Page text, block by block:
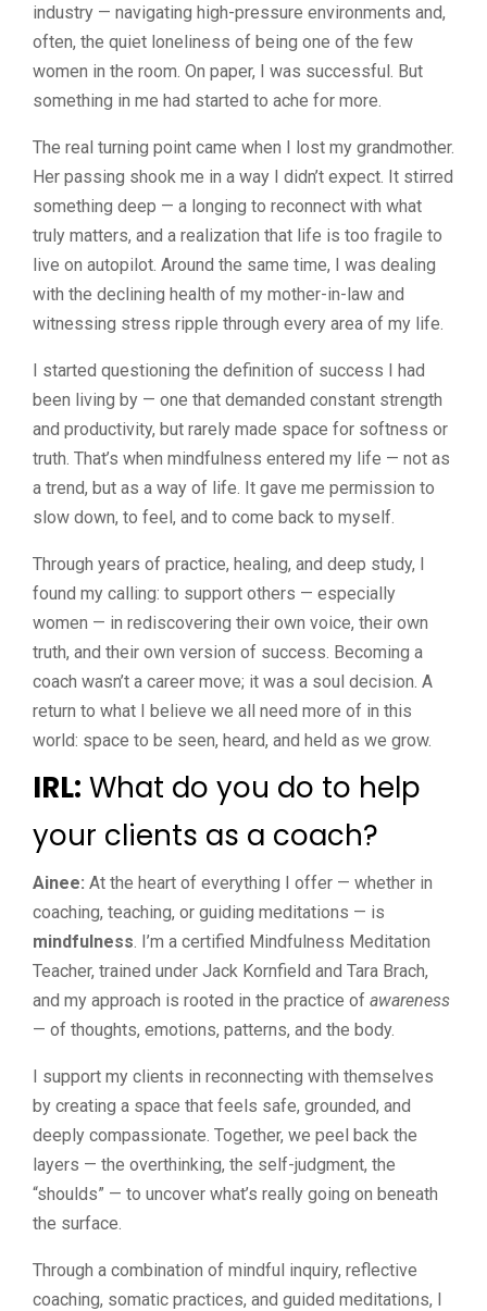
industry — navigating high-pressure environments and,
often, the quiet loneliness of being one of the few
women in the room. On paper, I was successful. But
something in me had started to ache for more.
The real turning point came when I lost my grandmother.
Her passing shook me in a way I didn’t expect. It stirred
something deep — a longing to reconnect with what
truly matters, and a realization that life is too fragile to
live on autopilot. Around the same time, I was dealing
with the declining health of my mother-in-law and
witnessing stress ripple through every area of my life.
I started questioning the definition of success I had
been living by — one that demanded constant strength
and productivity, but rarely made space for softness or
truth. That’s when mindfulness entered my life — not as
a trend, but as a way of life. It gave me permission to
slow down, to feel, and to come back to myself.
Through years of practice, healing, and deep study, I
found my calling: to support others — especially
women — in rediscovering their own voice, their own
truth, and their own version of success. Becoming a
coach wasn’t a career move; it was a soul decision. A
return to what I believe we all need more of in this
world: space to be seen, heard, and held as we grow.
IRL: What do you do to help
your clients as a coach?
Ainee: At the heart of everything I offer — whether in
coaching, teaching, or guiding meditations — is
mindfulness . I’m a certified Mindfulness Meditation
Teacher, trained under Jack Kornfield and Tara Brach,
and my approach is rooted in the practice of awareness
— of thoughts, emotions, patterns, and the body.
I support my clients in reconnecting with themselves
by creating a space that feels safe, grounded, and
deeply compassionate. Together, we peel back the
layers — the overthinking, the self-judgment, the
“shoulds” — to uncover what’s really going on beneath
the surface.
Through a combination of mindful inquiry, reflective
coaching, somatic practices, and guided meditations, I